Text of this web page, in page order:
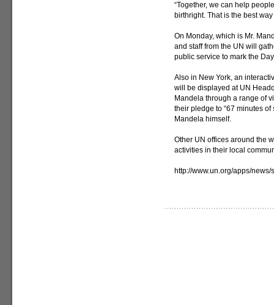
“Together, we can help
birthright. That is the best
On Monday, which is Mr.
and staff from the UN will
public service to mark the
Also in New York, an
will be displayed at UN
Mandela through a range of
their pledge to “67 minutes
Mandela himself.
Other UN offices around the
activities in their local
http://www.un.org/apps/